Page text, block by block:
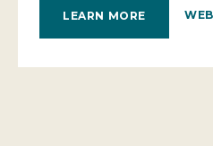
LEARN MORE